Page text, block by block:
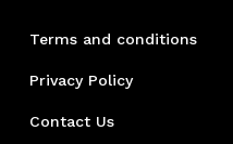
Terms and conditions
Privacy Policy
Contact Us